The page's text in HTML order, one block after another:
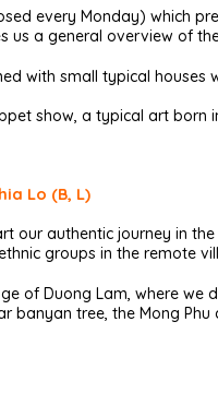
every Monday) which
us a general overview of
with small typical
show, a typical art born
Lo (B, L)
our authentic journey in
groups in the remote
of Duong Lam, where we
banyan tree, the Mong